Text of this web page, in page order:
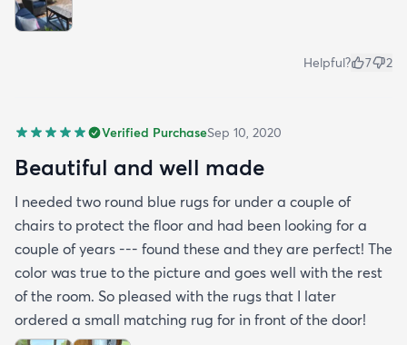
Helpful? 7 2
Verified PurchaseSep 10, 2020
Beautiful and well made
I needed two round blue rugs for under a couple of
chairs to protect the floor and had been looking for a
couple of years --- found these and they are perfect! The
color was true to the picture and goes well with the rest
of the room. So pleased with the rugs that I later
ordered a small matching rug for in front of the door!